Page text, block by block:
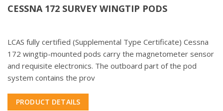
CESSNA 172 SURVEY WINGTIP PODS
LCAS fully certified (Supplemental Type Certificate) Cessna
172 wingtip-mounted pods carry the magnetometer sensor
and requisite electronics. The outboard part of the pod
system contains the prov
PRODUCT DETAILS